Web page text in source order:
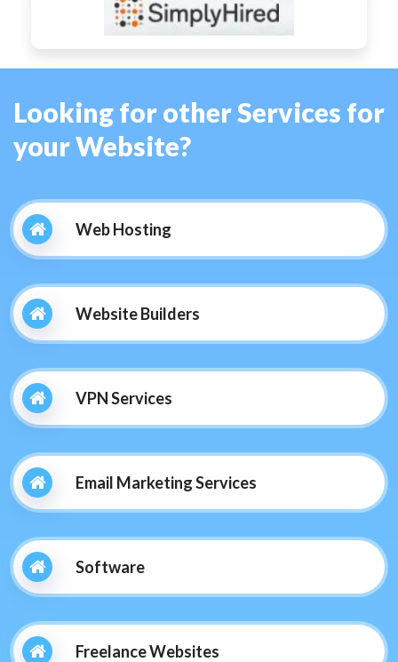
Looking for other Services for
your Website?
Web Hosting
Website Builders
VPN Services
Email Marketing Services
Software
Freelance Websites